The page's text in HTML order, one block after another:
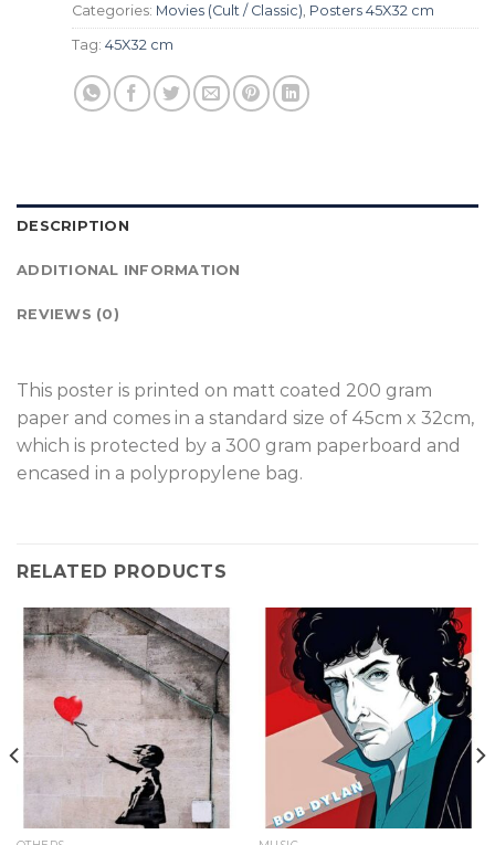
Categories: Movies (Cult / Classic) Posters 45X32 cm
Tag: 45X32 cm
DESCRIPTION
ADDITIONAL INFORMATION
REVIEWS (0)
This poster is printed on matt coated 200 gram
paper and comes in a standard size of 45cm x 32cm,
which is protected by a 300 gram paperboard and
encased in a polypropylene bag.
RELATED PRODUCTS